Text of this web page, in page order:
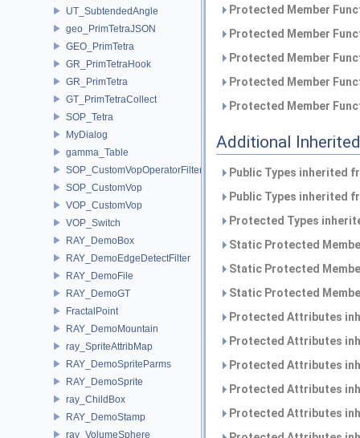
UT_SubtendedAngle
geo_PrimTetraJSON
GEO_PrimTetra
GR_PrimTetraHook
GR_PrimTetra
GT_PrimTetraCollect
SOP_Tetra
MyDialog
gamma_Table
SOP_CustomVopOperatorFilter
SOP_CustomVop
VOP_CustomVop
VOP_Switch
RAY_DemoBox
RAY_DemoEdgeDetectFilter
RAY_DemoFile
RAY_DemoGT
FractalPoint
RAY_DemoMountain
ray_SpriteAttribMap
RAY_DemoSpriteParms
RAY_DemoSprite
ray_ChildBox
RAY_DemoStamp
ray_VolumeSphere
Protected Member
Protected Member
Protected Member
Protected Member
Protected Member
Additional
Public Types inherited
Public Types inherited
Protected Types
Static Protected
Static Protected
Static Protected
Protected Attributes
Protected Attributes
Protected Attributes
Protected Attributes
Protected Attributes